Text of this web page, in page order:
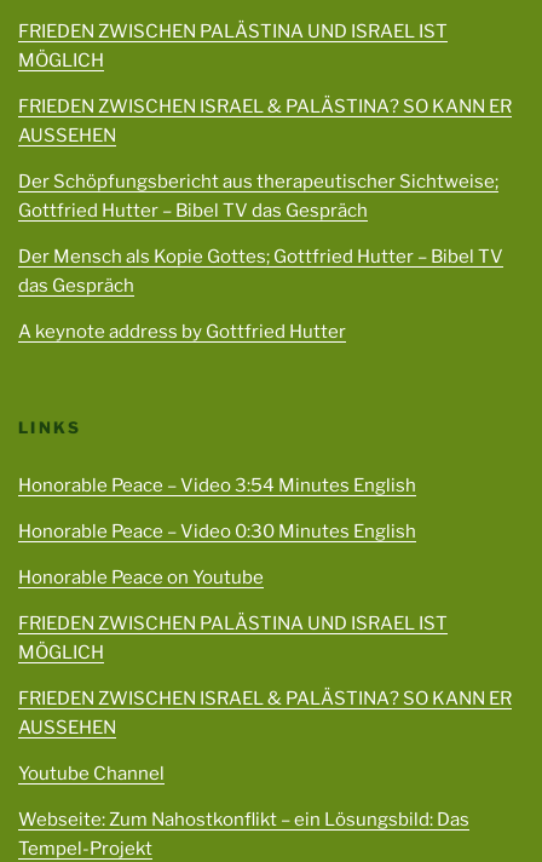
FRIEDEN ZWISCHEN PALÄSTINA UND ISRAEL IST
MÖGLICH
FRIEDEN ZWISCHEN ISRAEL & PALÄSTINA? SO KANN ER
AUSSEHEN
Der Schöpfungsbericht aus therapeutischer Sichtweise;
Gottfried Hutter – Bibel TV das Gespräch
Der Mensch als Kopie Gottes; Gottfried Hutter – Bibel TV
das Gespräch
A keynote address by Gottfried Hutter
LINKS
Honorable Peace – Video 3:54 Minutes English
Honorable Peace – Video 0:30 Minutes English
Honorable Peace on Youtube
FRIEDEN ZWISCHEN PALÄSTINA UND ISRAEL IST
MÖGLICH
FRIEDEN ZWISCHEN ISRAEL & PALÄSTINA? SO KANN ER
AUSSEHEN
Youtube Channel
Webseite: Zum Nahostkonflikt – ein Lösungsbild: Das
Tempel-Projekt